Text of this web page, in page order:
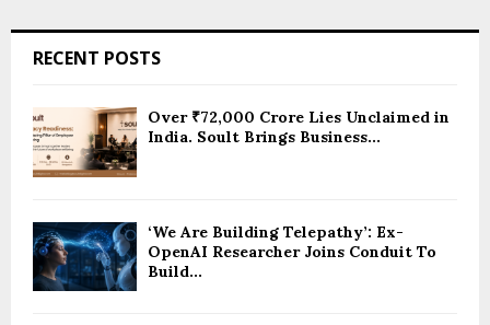
RECENT POSTS
Over ₹72,000 Crore Lies Unclaimed in
India. Soult Brings Business...
‘We Are Building Telepathy’: Ex-
OpenAI Researcher Joins Conduit To
Build...